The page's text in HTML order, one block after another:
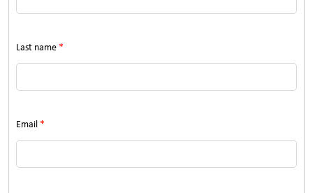
Last name *
Email *